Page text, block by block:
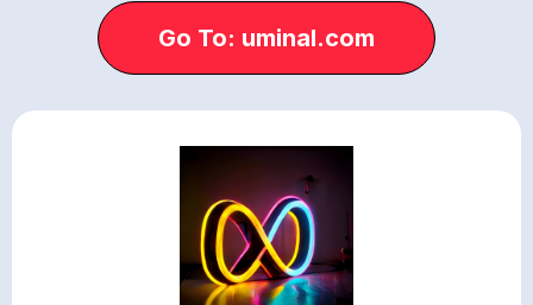
Go To: uminal.com